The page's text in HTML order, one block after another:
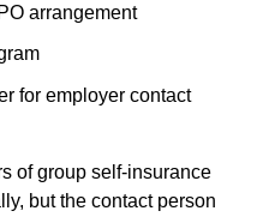
arrangement
for employer contact
of group self-insurance
but the contact person